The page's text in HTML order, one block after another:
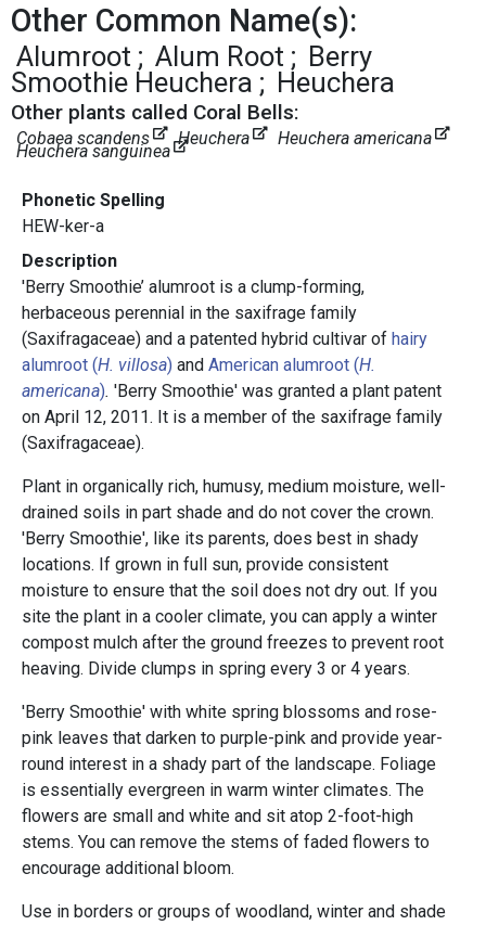
Other Common Name(s):
Alumroot Alum Root
Berry
Smoothie Heuchera
Heuchera
Other plants called Coral Bells:
Cobaea scandens Heuchera Heuchera americana
Heuchera sanguinea
Phonetic Spelling
HEW-ker-a
Description
'Berry Smoothie’ alumroot is a clump-forming,
herbaceous perennial in the saxifrage family
(Saxifragaceae) and a patented hybrid cultivar of hairy
alumroot (H. villosa) and American alumroot (H.
americana). 'Berry Smoothie' was granted a plant patent
on April 12, 2011. It is a member of the saxifrage family
(Saxifragaceae).
Plant in organically rich, humusy, medium moisture, well-
drained soils in part shade and do not cover the crown.
'Berry Smoothie', like its parents, does best in shady
locations. If grown in full sun, provide consistent
moisture to ensure that the soil does not dry out. If you
site the plant in a cooler climate, you can apply a winter
compost mulch after the ground freezes to prevent root
heaving. Divide clumps in spring every 3 or 4 years.
'Berry Smoothie' with white spring blossoms and rose-
pink leaves that darken to purple-pink and provide year-
round interest in a shady part of the landscape. Foliage
is essentially evergreen in warm winter climates. The
flowers are small and white and sit atop 2-foot-high
stems. You can remove the stems of faded flowers to
encourage additional bloom.
Use in borders or groups of woodland, winter and shade